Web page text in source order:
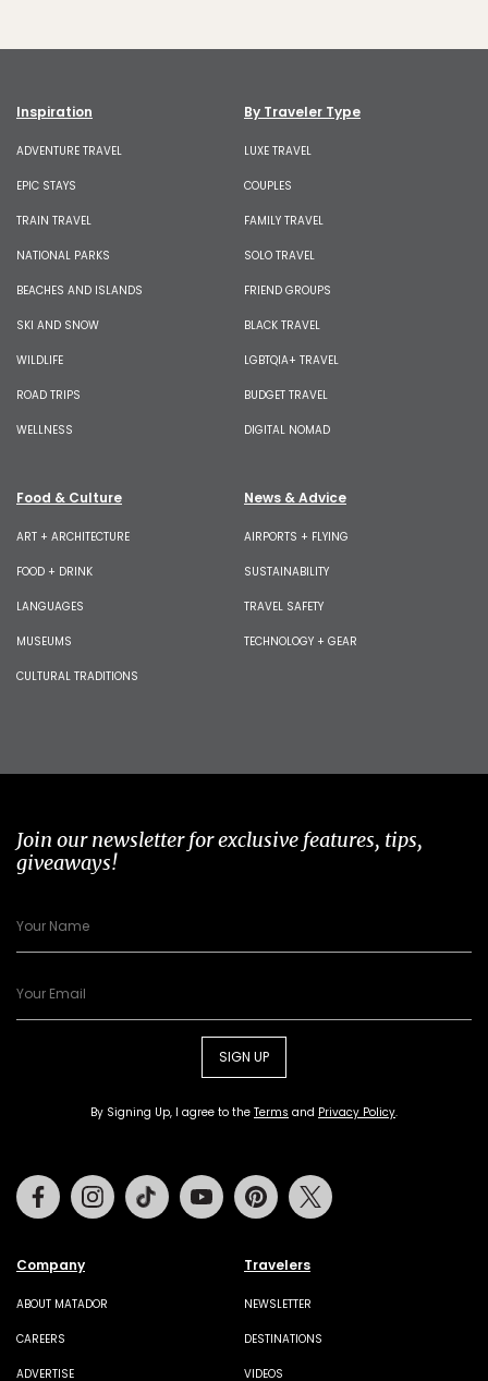
Inspiration
ADVENTURE TRAVEL
EPIC STAYS
TRAIN TRAVEL
NATIONAL PARKS
BEACHES AND ISLANDS
SKI AND SNOW
WILDLIFE
ROAD TRIPS
WELLNESS
By Traveler Type
LUXE TRAVEL
COUPLES
FAMILY TRAVEL
SOLO TRAVEL
FRIEND GROUPS
BLACK TRAVEL
LGBTQIA+ TRAVEL
BUDGET TRAVEL
DIGITAL NOMAD
Food & Culture
ART + ARCHITECTURE
FOOD + DRINK
LANGUAGES
MUSEUMS
CULTURAL TRADITIONS
News & Advice
AIRPORTS + FLYING
SUSTAINABILITY
TRAVEL SAFETY
TECHNOLOGY + GEAR
Join our newsletter for exclusive features, tips,
giveaways!
SIGN UP
By Signing Up, I agree to the Terms and Privacy Policy.
Company
ABOUT MATADOR
CAREERS
ADVERTISE
Travelers
NEWSLETTER
DESTINATIONS
VIDEOS
FacebookInstagramTiktok Youtube Pinterest